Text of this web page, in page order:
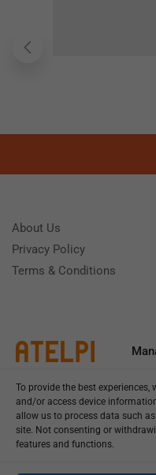
To provide the best
and/or access device
allow us to process data such
site. Not consenting or
features and functions.
About Us
Privacy Policy
Terms & Conditions